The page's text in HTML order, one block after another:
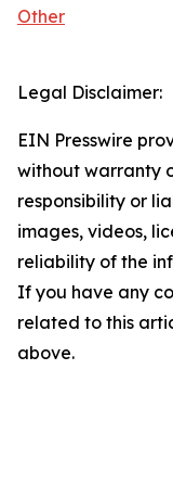
Other
Legal Disclaimer:
EIN Presswire
without warranty
responsibility or
images, videos,
reliability of the
If you have any
related to this
above.